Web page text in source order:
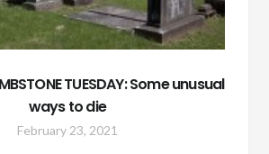
TUESDAY: Some unusual
ways to die
February 23, 2021